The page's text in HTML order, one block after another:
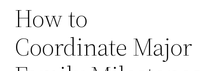
How to
Coordinate Major